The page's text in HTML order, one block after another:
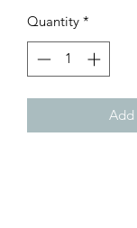
Quantity *